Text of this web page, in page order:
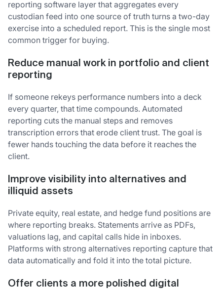
reporting software layer that aggregates every
custodian feed into one source of truth turns a two-day
exercise into a scheduled report. This is the single most
common trigger for buying.
Reduce manual work in portfolio and client
reporting
If someone rekeys performance numbers into a deck
every quarter, that time compounds. Automated
reporting cuts the manual steps and removes
transcription errors that erode client trust. The goal is
fewer hands touching the data before it reaches the
client.
Improve visibility into alternatives and
illiquid assets
Private equity, real estate, and hedge fund positions are
where reporting breaks. Statements arrive as PDFs,
valuations lag, and capital calls hide in inboxes.
Platforms with strong alternatives reporting capture that
data automatically and fold it into the total picture.
Offer clients a more polished digital